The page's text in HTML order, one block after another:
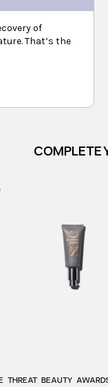
COMPLETE
THREATBEAUTYAWARDS